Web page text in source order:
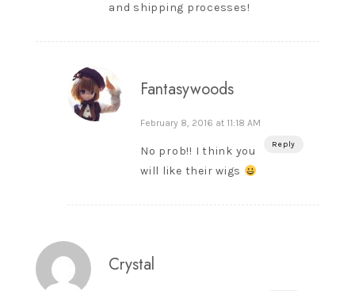
and shipping processes!
Fantasywoods
February 8, 2016 at 11:18 AM
Reply
No prob!! I think you
will like their wigs
Crystal